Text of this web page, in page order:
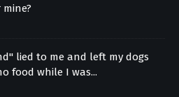
lied to me and left my dogs
food while I was...